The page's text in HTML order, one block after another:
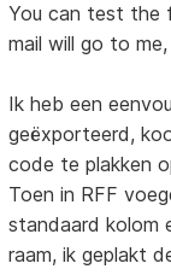
You can test the
mail will go to
Ik heb een
geëxporteerd,
code te plakken
Toen in RFF
standaard kolom
raam, ik geplakt